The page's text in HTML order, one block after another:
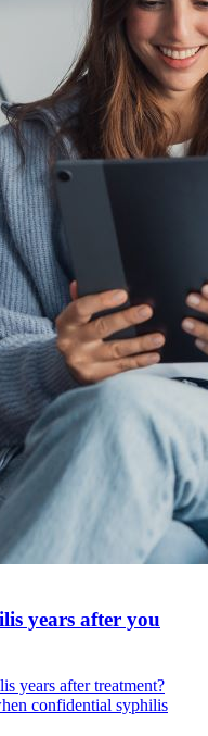
years after you
years after treatment?
confidential syphilis